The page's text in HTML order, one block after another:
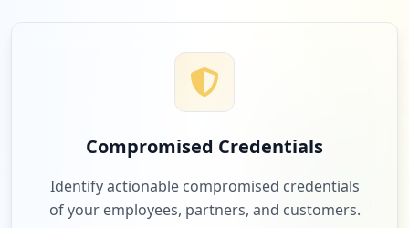
Compromised Credentials
Identify actionable compromised credentials
of your employees, partners, and customers.